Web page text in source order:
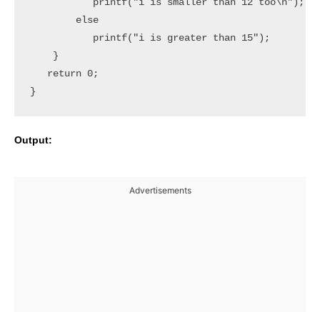
           printf("i is smaller than 12 too\n");
        else
           printf("i is greater than 15");
    }
   return 0;
}
Output:
Advertisements